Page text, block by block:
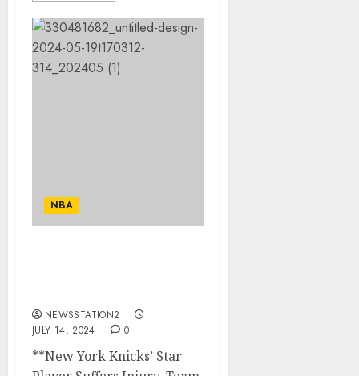
NBA
NEWSSTATION2
JULY 14, 2024
0
**New York Knicks’ Star